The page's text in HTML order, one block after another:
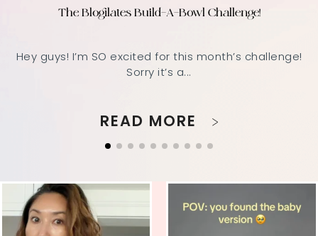
The Blogilates Build-A-Bowl Challenge!
Hey guys! I’m SO excited for this month’s challenge!
Sorry it’s a...
READ MORE